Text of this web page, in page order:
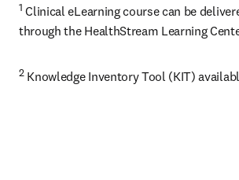
1 Clinical eLearning course can be
through the HealthStream Learning
2 Knowledge Inventory Tool (KIT)